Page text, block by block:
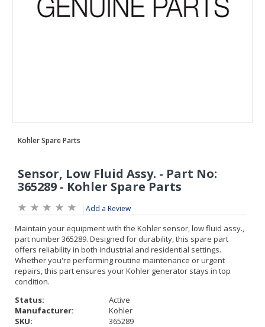
Add a Review
Status:
Active
Manufacturer:
Kohler
SKU:
365289